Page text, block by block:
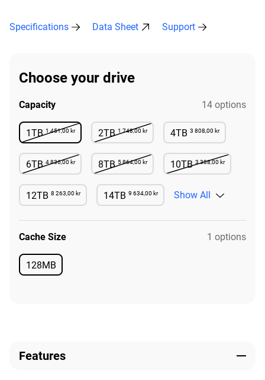
Specifications Data Sheet Support
Choose your drive
Capacity 14 options
1TB 1 451,00 kr
Not Available
2TB 1 748,00 kr
Not Available
4TB 3 808,00 kr
Available
6TB 4 836,00 kr
Not Available
8TB 5 864,00 kr
Not Available
10TB 3 388,00 kr
Not Available
12TB 8 263,00 kr
Available
14TB 9 634,00 kr
Available
Show All
Cache Size 1 options
128MB
Available
Features